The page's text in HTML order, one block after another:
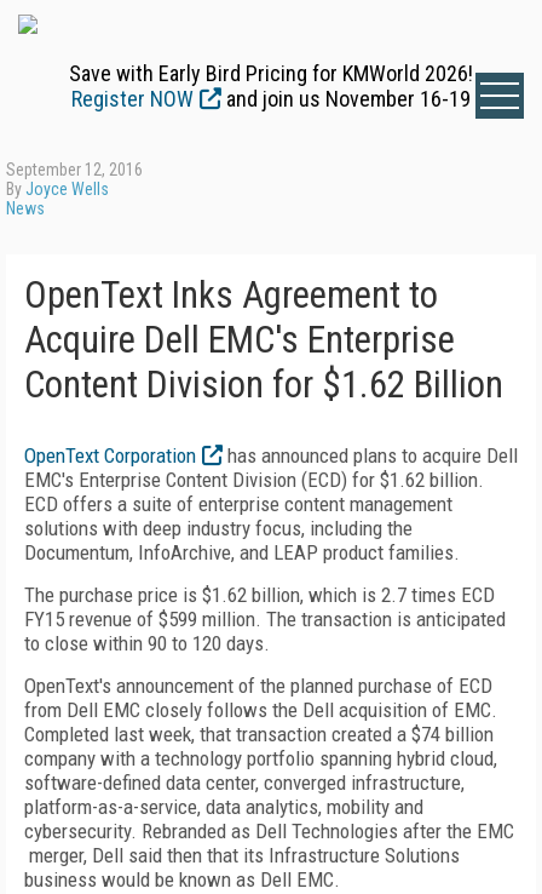
Save with Early Bird Pricing for KMWorld 2026!
Register NOW
and join us November 16-19
September 12, 2016
ByJoyce Wells
News
OpenText Inks Agreement to
Acquire Dell EMC's Enterprise
Content Division for $1.62 Billion
OpenText Corporation
has announced plans to acquire Dell
EMC's Enterprise Content Division (ECD) for $1.62 billion.
ECD offers a suite of enterprise content management
solutions with deep industry focus, including the
Documentum, InfoArchive, and LEAP product families.
The purchase price is $1.62 billion, which is 2.7 times ECD
FY15 revenue of $599 million. The transaction is anticipated
to close within 90 to 120 days.
OpenText's announcement of the planned purchase of ECD
from Dell EMC closely follows the Dell acquisition of EMC.
Completed last week, that transaction created a $74 billion
company with a technology portfolio spanning hybrid cloud,
software-defined data center, converged infrastructure,
platform-as-a-service, data analytics, mobility and
cybersecurity. Rebranded as Dell Technologies after the EMC
merger, Dell said then that its Infrastructure Solutions
business would be known as Dell EMC.